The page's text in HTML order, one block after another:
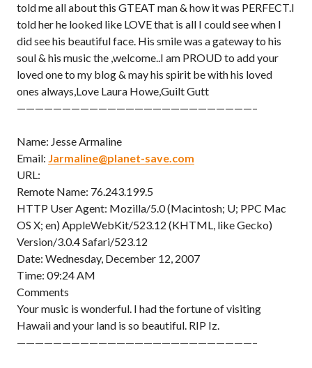
told me all about this GTEAT man & how it was PERFECT.I
told her he looked like LOVE that is all I could see when I
did see his beautiful face. His smile was a gateway to his
soul & his music the ,welcome..I am PROUD to add your
loved one to my blog & may his spirit be with his loved
ones always,Love Laura Howe,Guilt Gutt
——————————————————————————–
Name: Jesse Armaline
Email: Jarmaline@planet-save.com
URL:
Remote Name: 76.243.199.5
HTTP User Agent: Mozilla/5.0 (Macintosh; U; PPC Mac
OS X; en) AppleWebKit/523.12 (KHTML, like Gecko)
Version/3.0.4 Safari/523.12
Date: Wednesday, December 12, 2007
Time: 09:24 AM
Comments
Your music is wonderful. I had the fortune of visiting
Hawaii and your land is so beautiful. RIP Iz.
——————————————————————————–